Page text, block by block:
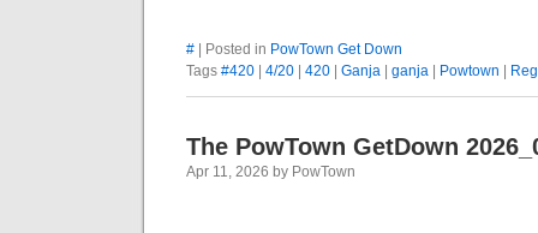
# | Posted in PowTown Get Down
Tags #420 4/20 420 Ganja ganja Powtown
The PowTown GetDown
Apr 11, 2026 by PowTown